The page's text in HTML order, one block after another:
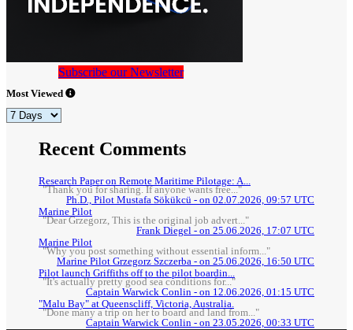
Subscribe our Newsletter
Most Viewed
Recent Comments
Research Paper on Remote Maritime Pilotage: A...
"Thank you for sharing. If anyone wants free..."
Ph.D., Pilot Mustafa Sökükcü - on 02.07.2026, 09:57 UTC
Marine Pilot
"Dear Grzegorz, This is the original job advert..."
Frank Diegel - on 25.06.2026, 17:07 UTC
Marine Pilot
"Why you post something without essential inform..."
Marine Pilot Grzegorz Szczerba - on 25.06.2026, 16:50 UTC
Pilot launch Griffiths off to the pilot boardin...
"It's actually pretty good sea conditions for..."
Captain Warwick Conlin - on 12.06.2026, 01:15 UTC
"Malu Bay" at Queenscliff, Victoria, Australia.
"Done many a trip on her to board and land from..."
Captain Warwick Conlin - on 23.05.2026, 00:33 UTC